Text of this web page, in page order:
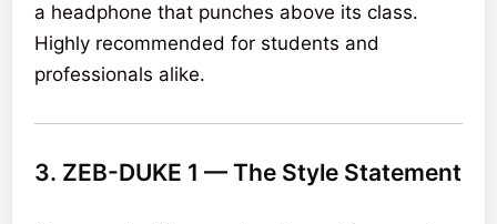
a headphone that punches above its class.
Highly recommended for students and
professionals alike.
3. ZEB-DUKE 1 — The Style Statement